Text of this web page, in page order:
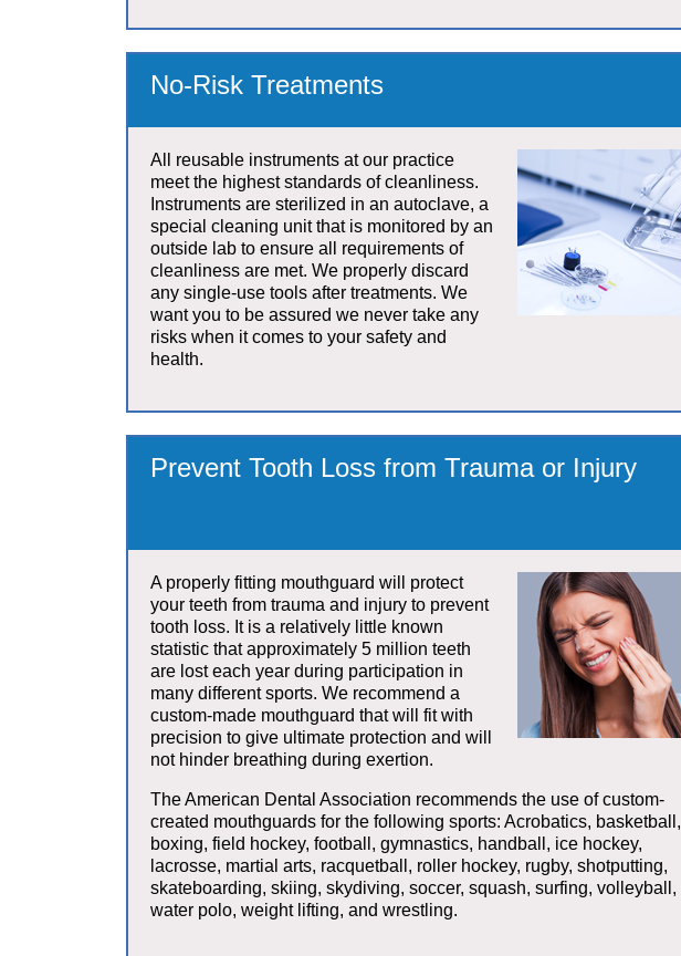
No-Risk Treatments
All reusable instruments at our practice
meet the highest standards of cleanliness.
Instruments are sterilized in an autoclave, a
special cleaning unit that is monitored by an
outside lab to ensure all requirements of
cleanliness are met. We properly discard
any single-use tools after treatments. We
want you to be assured we never take any
risks when it comes to your safety and
health.
Prevent Tooth Loss from Trauma or Injury
A properly fitting mouthguard will protect
your teeth from trauma and injury to prevent
tooth loss. It is a relatively little known
statistic that approximately 5 million teeth
are lost each year during participation in
many different sports. We recommend a
custom-made mouthguard that will fit with
precision to give ultimate protection and will
not hinder breathing during exertion.
The American Dental Association recommends the use of custom-
created mouthguards for the following sports: Acrobatics, basketball,
boxing, field hockey, football, gymnastics, handball, ice hockey,
lacrosse, martial arts, racquetball, roller hockey, rugby, shotputting,
skateboarding, skiing, skydiving, soccer, squash, surfing, volleyball,
water polo, weight lifting, and wrestling.